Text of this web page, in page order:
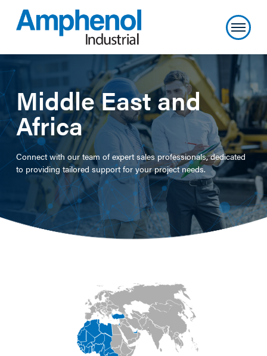
Middle East and
Africa
Connect with our team of expert sales professionals, dedicated
to providing tailored support for your project needs.